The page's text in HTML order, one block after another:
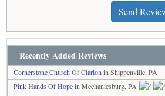
Send
Recently Added Reviews
Cornerstone Church Of Clarion in Shippenville, PA
Pink Hands Of Hopein Mechanicsburg, PA